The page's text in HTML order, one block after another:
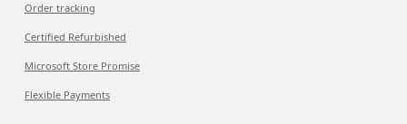
Order tracking
Certified Refurbished
Microsoft Store Promise
Flexible Payments